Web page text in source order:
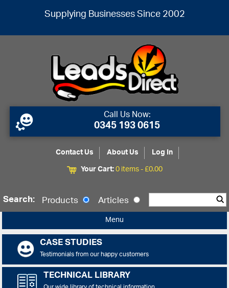
Supplying Businesses Since 2002
Call Us Now:
0345 193 0615
Contact Us About Us
Log In
Your Cart:0 items -£0.00
Search: Products Articles
Menu
CASE STUDIES
Testimonials from our happy customers
TECHNICAL LIBRARY